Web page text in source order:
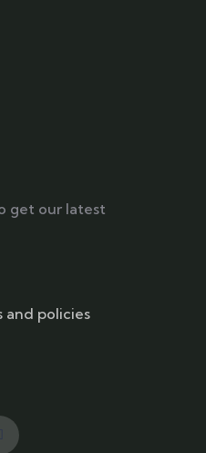
get our latest
and policies